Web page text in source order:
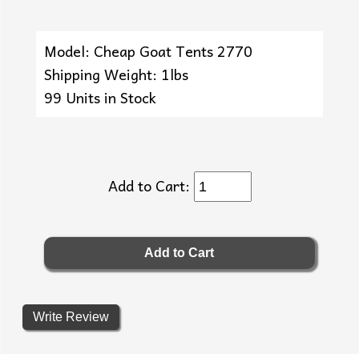
Model: Cheap Goat Tents 2770
Shipping Weight: 1lbs
99 Units in Stock
Add to Cart:
Write Review